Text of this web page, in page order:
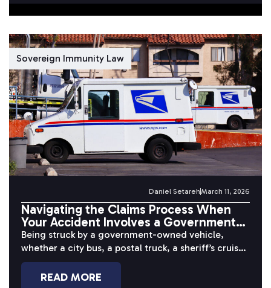
Sovereign Immunity Law
Daniel Setareh March 11, 2026
Navigating the Claims Process When
Your Accident Involves a Government
Vehicle
Being struck by a government-owned vehicle,
whether a city bus, a postal truck, a sheriff’s cruiser,
or a public works...
READ MORE